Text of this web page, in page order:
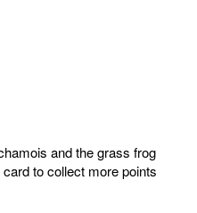
and the grass frog
to collect more points